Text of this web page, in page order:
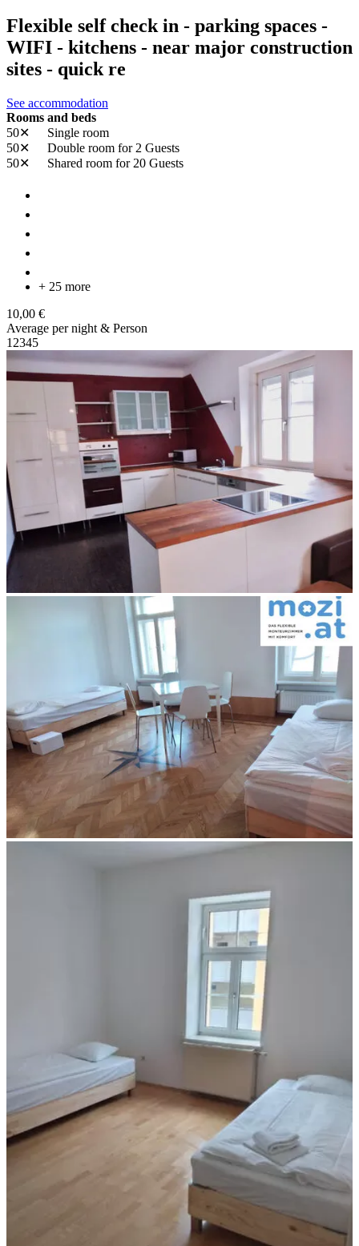
Flexible self check in - parking spaces -
WIFI - kitchens - near major construction
sites - quick re
See accommodation
Rooms and beds
50✕
Single room
50✕
Double room for 2 Guests
50✕
Shared room for 20 Guests
+ 25 more
10,00 €
Average per night & Person
1 2345